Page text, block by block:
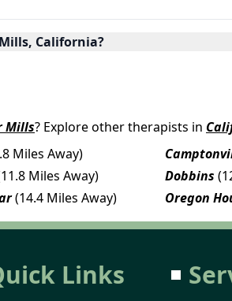
California?
Mills? Explore other therapists in
Miles Away)
Miles Away) Dobbins
(14.4 Miles Away) Oregon
Links